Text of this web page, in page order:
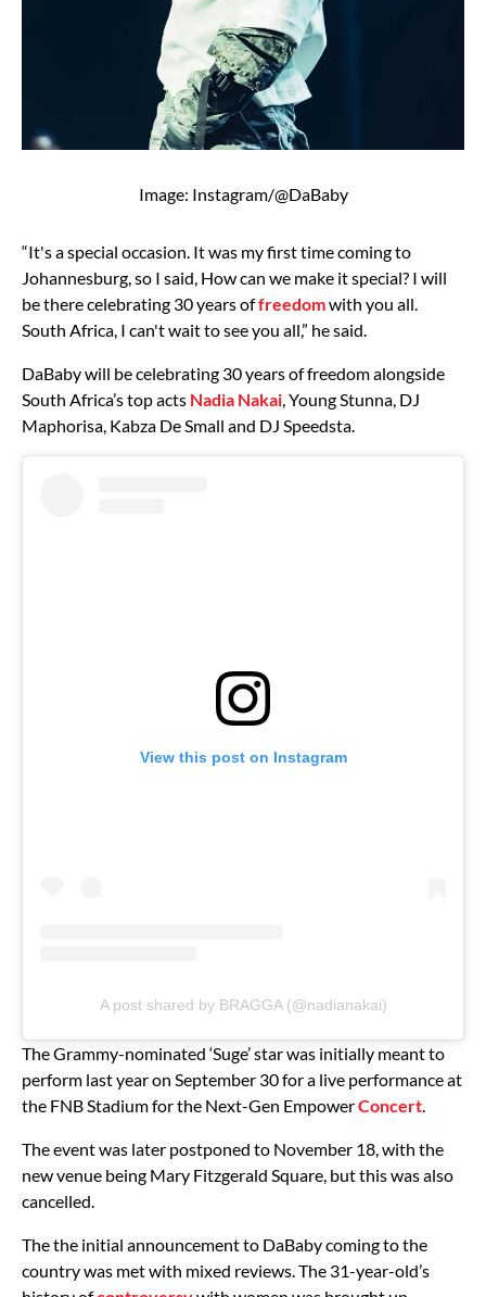
Image: Instagram/@DaBaby
“It's a special occasion. It was my first time coming to
Johannesburg, so I said, How can we make it special? I will
be there celebrating 30 years offreedomwith you all.
South Africa, I can't wait to see you all,” he said.
DaBaby will be celebrating 30 years of freedom alongside
South Africa’s top acts Nadia Nakai, Young Stunna, DJ
Maphorisa, Kabza De Small and DJ Speedsta.
View this post on Instagram
A post shared by BRAGGA (@nadianakai)
The Grammy-nominated ‘Suge’ star was initially meant to
perform last year on September 30 for a live performance at
the FNB Stadium for the Next-Gen EmpowerConcert.
The event was later postponed to November 18, with the
new venue being Mary Fitzgerald Square, but this was also
cancelled.
The the initial announcement to DaBaby coming to the
country was met with mixed reviews. The 31-year-old’s